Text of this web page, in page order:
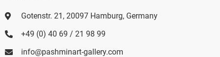
Gotenstr. 21, 20097 Hamburg, Germany
+49 (0) 40 69 / 21 98 99
info@pashminart-gallery.com